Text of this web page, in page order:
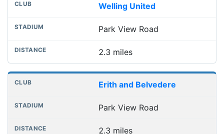
Welling United
Park View Road
2.3 miles
Erith and Belvedere
Park View Road
2.3 miles